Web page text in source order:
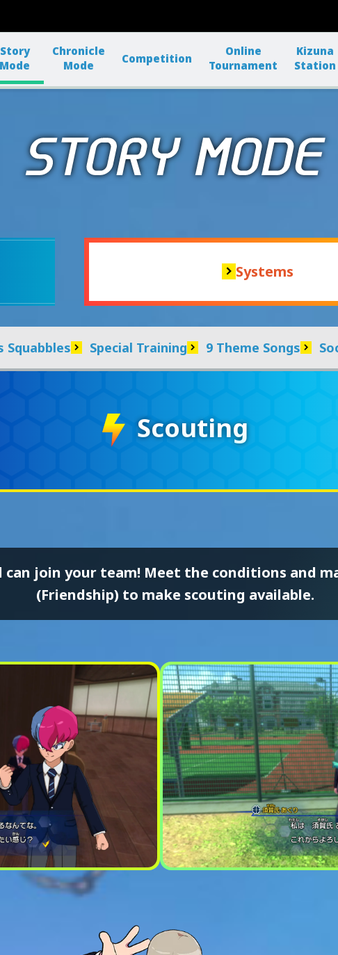
Story
Mode
Chronicle
Mode
Competition
Online
Tournament
Kizuna
Station
Systems
Squabbles Special Training 9 Theme Songs
Scouting
join your team! Meet the conditions and
(Friendship) to make scouting available.